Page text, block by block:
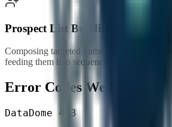
Prospect List Building
Composing targeted outbound lists from
feeding them into sequenced outreach.
Error Codes We Solve
DataDome 403